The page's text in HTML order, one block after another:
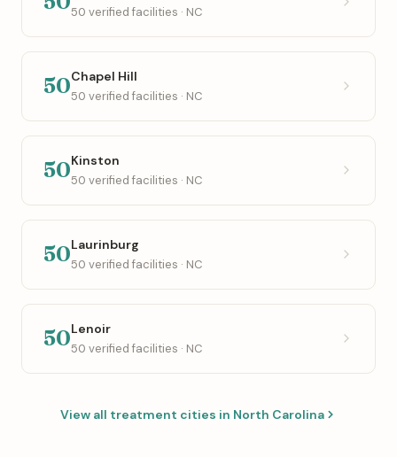
50 verified facilities · NC
50Chapel Hill
50 verified facilities · NC
50Kinston
50 verified facilities · NC
50Laurinburg
50 verified facilities · NC
50Lenoir
50 verified facilities · NC
View all treatment cities in North Carolina